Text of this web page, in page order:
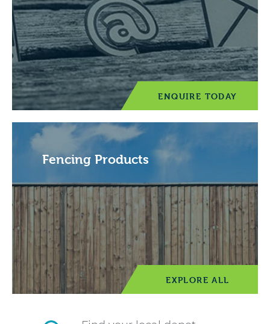
ENQUIRE TODAY
Fencing Products
EXPLORE ALL